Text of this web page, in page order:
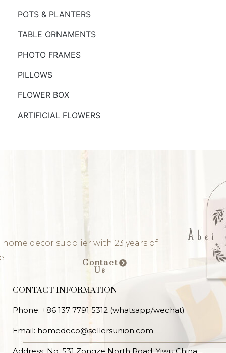
POTS & PLANTERS
TABLE ORNAMENTS
PHOTO FRAMES
PILLOWS
FLOWER BOX
ARTIFICIAL FLOWERS
home decor supplier with 23 years of
Contact
Us
CONTACT INFORMATION
Phone: +86 137 7791 5312 (whatsapp/wechat)
Email: homedeco@sellersunion.com